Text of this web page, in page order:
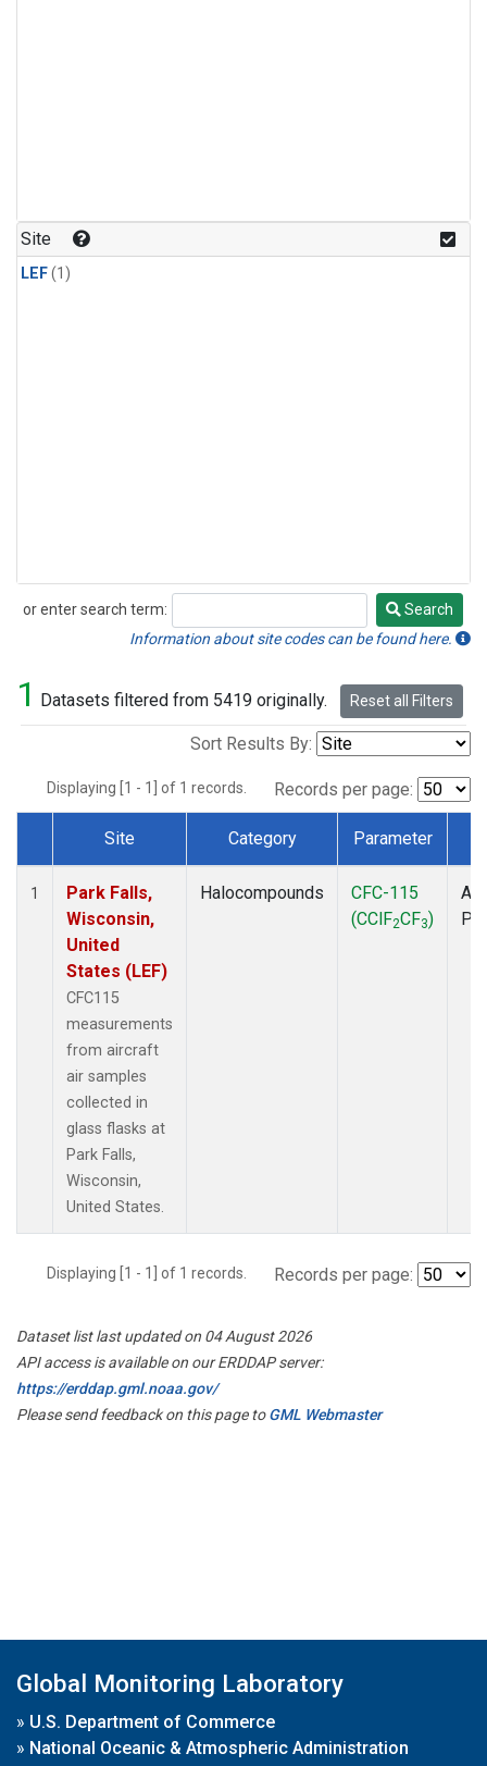
Site
LEF(1)
or enter search term:
Search
Search
Information about site codes can be found here.
1 Datasets filtered from 5419 originally. Reset all Filters
Sort Results By:
Displaying [1 - 1] of 1 records. Records per page:
Dataset Number
Site Category Parameter
1
Park Falls,
Wisconsin,
United
States (LEF)
CFC115
measurements
from aircraft
air samples
collected in
glass flasks at
Park Falls,
Wisconsin,
United States.
Halocompounds
CFC-115
(CClF2CF3)
Displaying [1 - 1] of 1 records. Records per page:
Dataset list last updated on 04 August 2026
API access is available on our ERDDAP server:
https://erddap.gml.noaa.gov/
Please send feedback on this page toGML Webmaster
Global Monitoring Laboratory
» U.S. Department of Commerce
» National Oceanic & Atmospheric Administration